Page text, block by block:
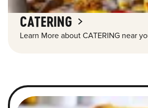
CATERING
Learn More about CATERING near